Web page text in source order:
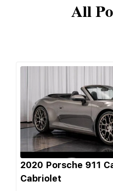
All
2020 Porsche 911
Cabriolet